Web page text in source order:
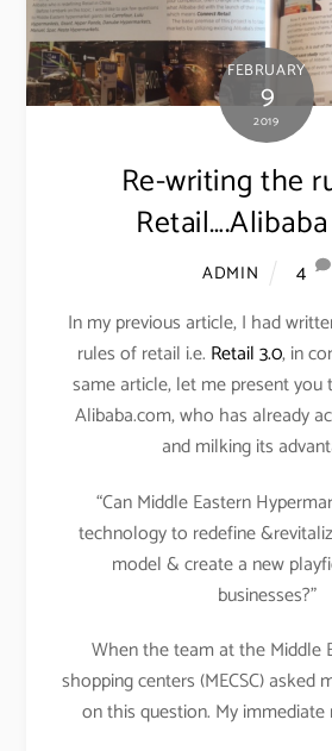
FEBRUARY
9
2019
Re-writing the
ADMIN
4
In my previous article, I had
rules of retail i.e. Retail 3.0, in
same article, let me present you
Alibaba.com, who has already
and milking its
“Can Middle Eastern
technology to redefine
model & create a new
businesses?”
When the team at the Middle
shopping centers (MECSC) asked
on this question. My immediate